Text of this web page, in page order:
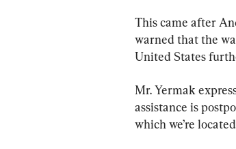
This came after
warned that the
United States
Mr. Yermak
assistance is
which we’re located